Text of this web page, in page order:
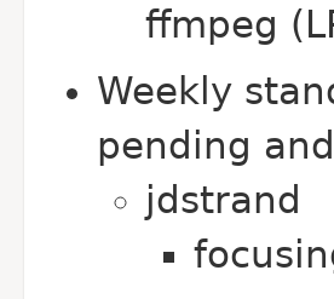
ffmpeg
Weekly
pending
jdstrand